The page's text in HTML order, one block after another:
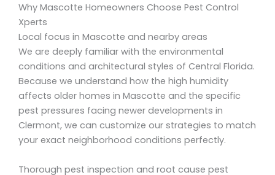
Why Mascotte Homeowners Choose Pest Control
Xperts
Local focus in Mascotte and nearby areas
We are deeply familiar with the environmental
conditions and architectural styles of Central Florida.
Because we understand how the high humidity
affects older homes in Mascotte and the specific
pest pressures facing newer developments in
Clermont, we can customize our strategies to match
your exact neighborhood conditions perfectly.
Thorough pest inspection and root cause pest